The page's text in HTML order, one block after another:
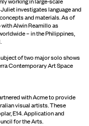
investigates language and
and materials. As of
Alwin Reamillo as
– in the Philippines,
of two major solo shows
Contemporary Art Space
with Acme to provide
visual artists. These
E14. Application and
for the Arts.